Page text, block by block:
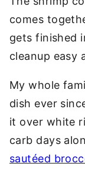
comes
gets finished
cleanup easy
My whole
dish ever
it over white
carb days
sautéed